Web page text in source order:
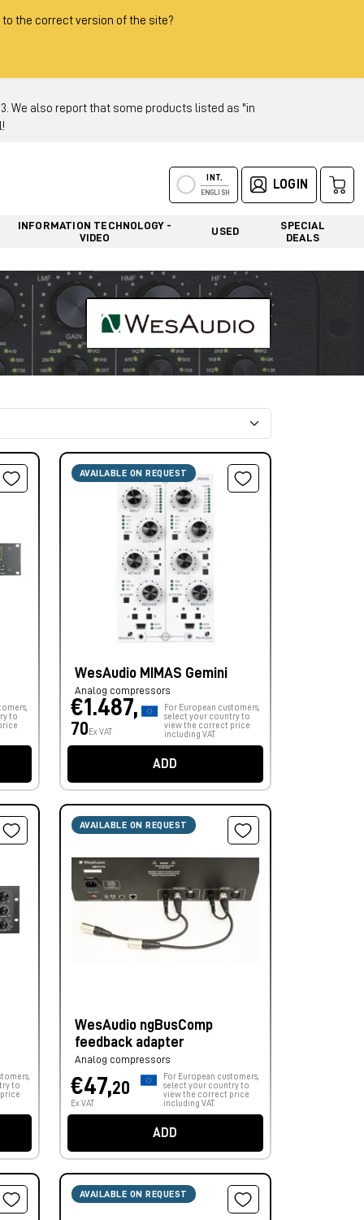
the correct version of the site?
23. We also report that some products listed as "in
INT.
ENGLISH
LOGIN
INFORMATION TECHNOLOGY -
VIDEO
USED
SPECIAL
DEALS
to
AVAILABLE ON REQUEST
WesAudio MIMAS Gemini
Analog compressors
€1.487,
70 Ex VAT
For European customers,
select your country to
view the correct price
including VAT.
ADD
to
AVAILABLE ON REQUEST
WesAudio ngBusComp
feedback adapter
Analog compressors
€47,20
Ex VAT
For European customers,
select your country to
view the correct price
including VAT.
ADD
AVAILABLE ON REQUEST